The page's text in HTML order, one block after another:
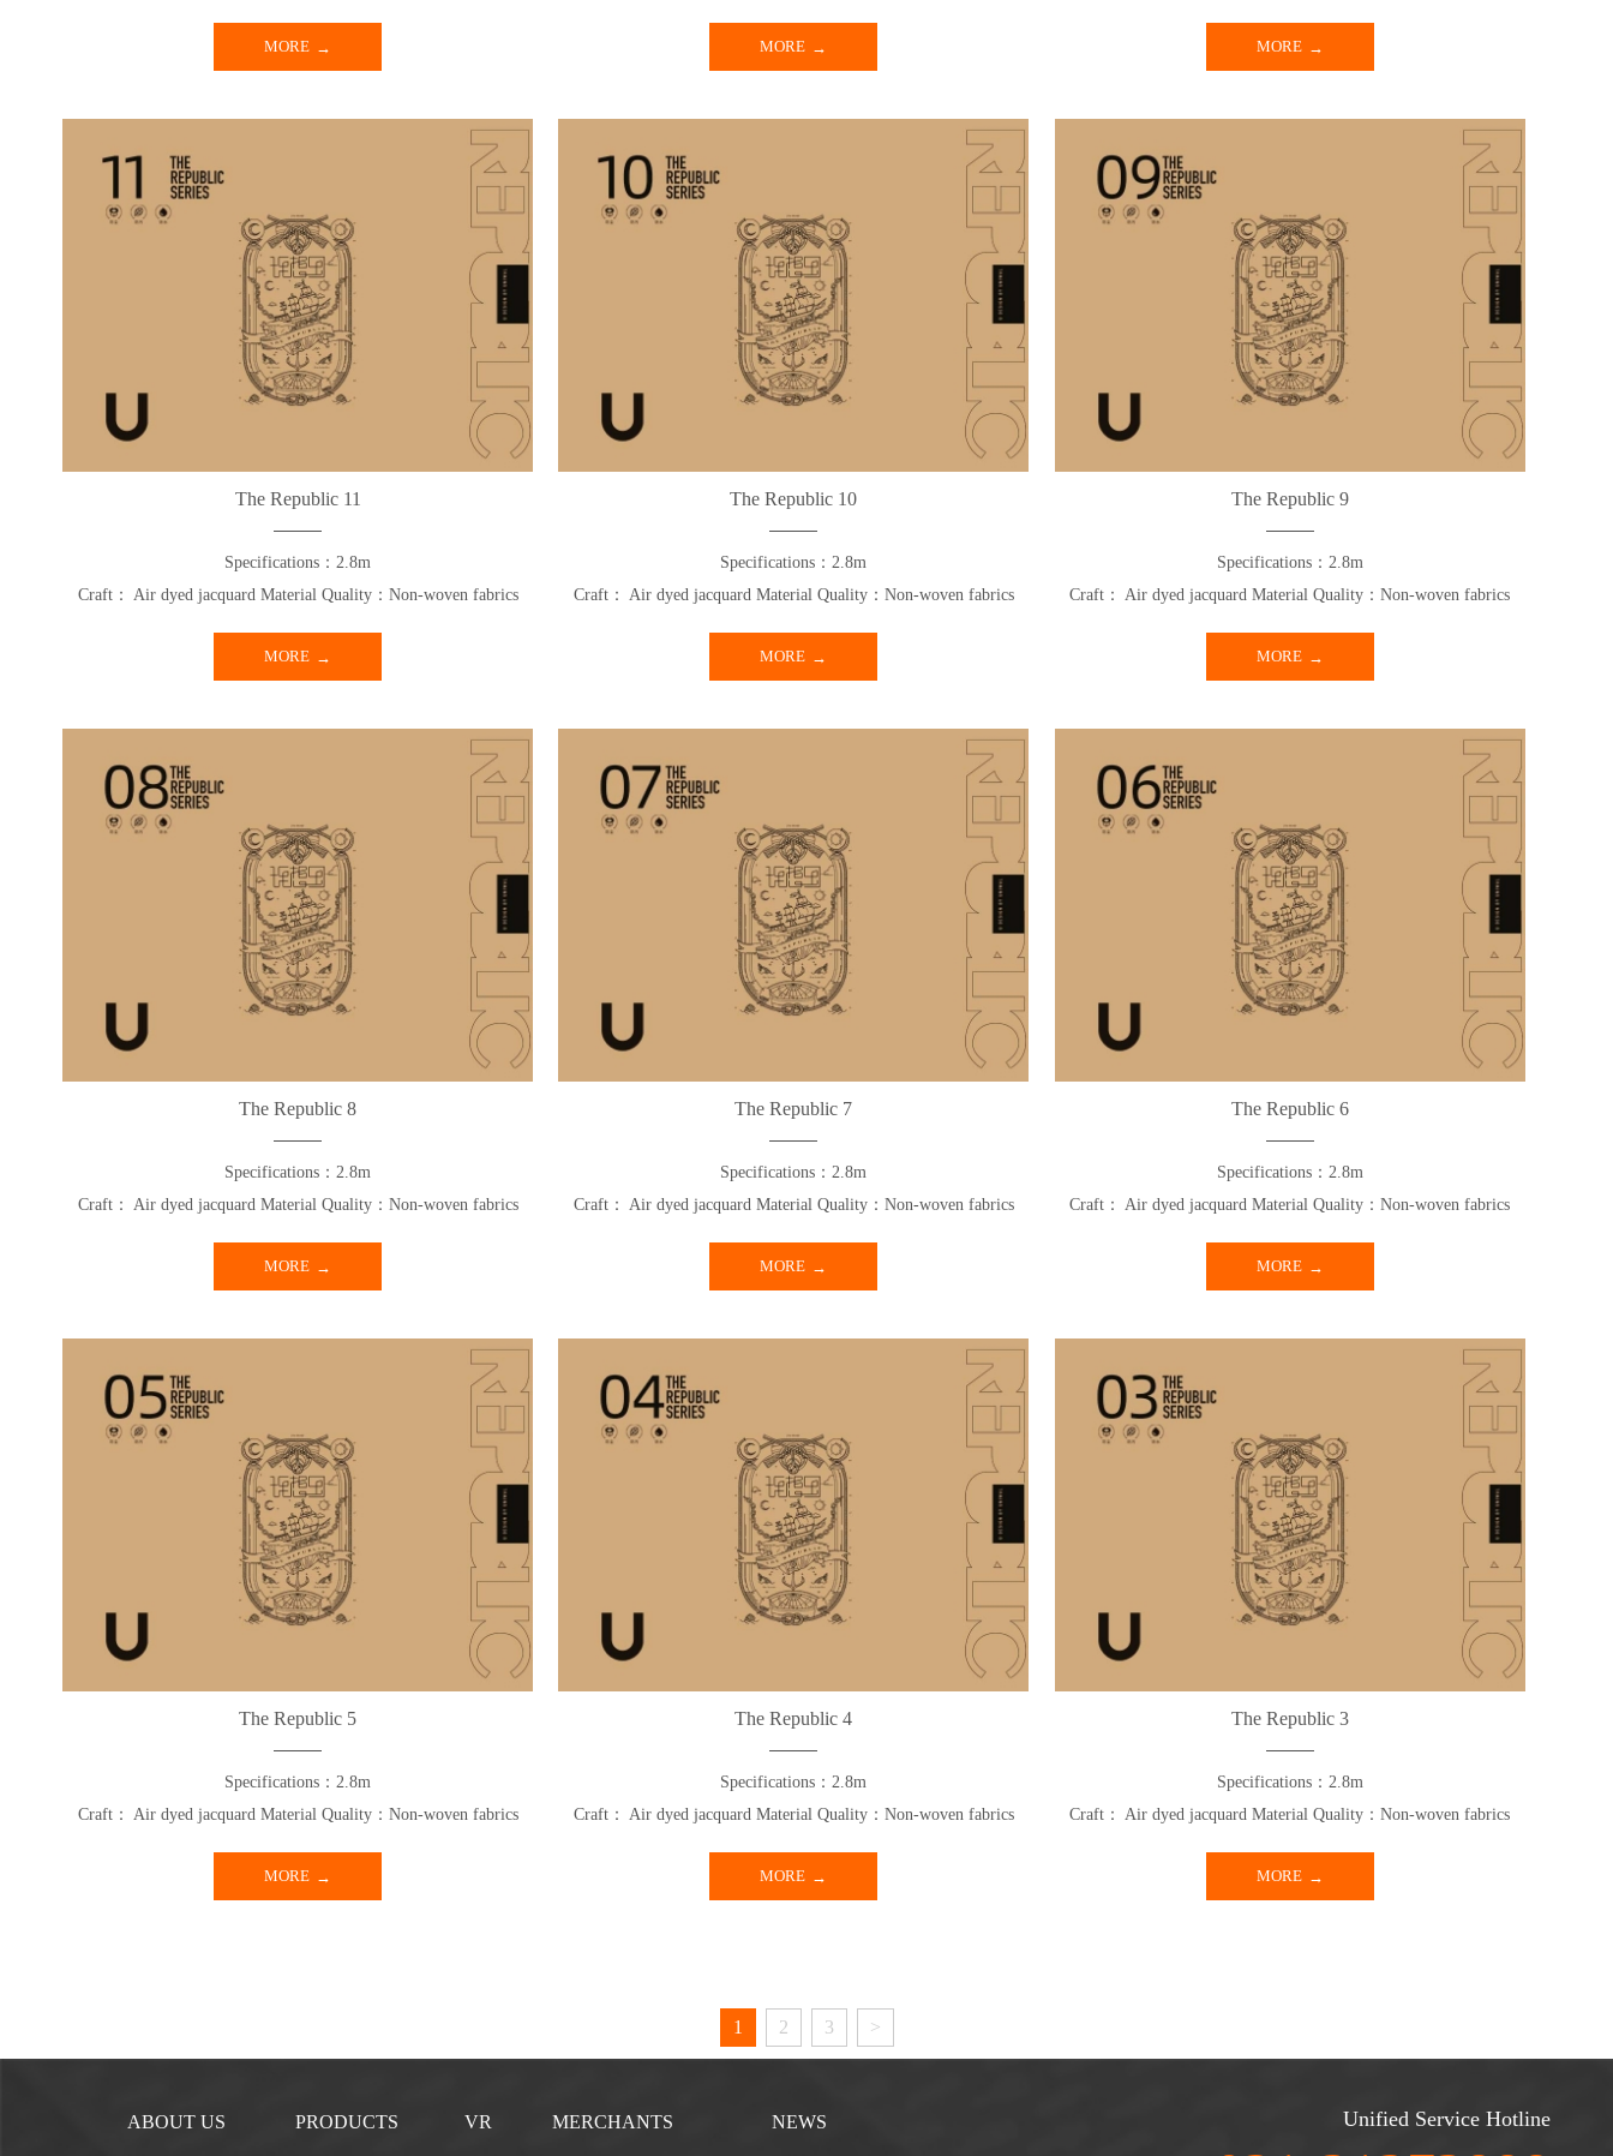
MORE MORE MORE
The Republic 11
Specifications：2.8m
Craft： Air dyed jacquard Material Quality：Non-woven fabrics
MORE
The Republic 10
Specifications：2.8m
Craft： Air dyed jacquard Material Quality：Non-woven fabrics
MORE
The Republic 9
Specifications：2.8m
Craft： Air dyed jacquard Material Quality：Non-woven fabrics
MORE
The Republic 8
Specifications：2.8m
Craft： Air dyed jacquard Material Quality：Non-woven fabrics
MORE
The Republic 7
Specifications：2.8m
Craft： Air dyed jacquard Material Quality：Non-woven fabrics
MORE
The Republic 6
Specifications：2.8m
Craft： Air dyed jacquard Material Quality：Non-woven fabrics
MORE
The Republic 5
Specifications：2.8m
Craft： Air dyed jacquard Material Quality：Non-woven fabrics
MORE
The Republic 4
Specifications：2.8m
Craft： Air dyed jacquard Material Quality：Non-woven fabrics
MORE
The Republic 3
Specifications：2.8m
Craft： Air dyed jacquard Material Quality：Non-woven fabrics
MORE
1 2 3 >
ABOUT US PRODUCTS VR MERCHANTS NEWS Unified Service Hotline